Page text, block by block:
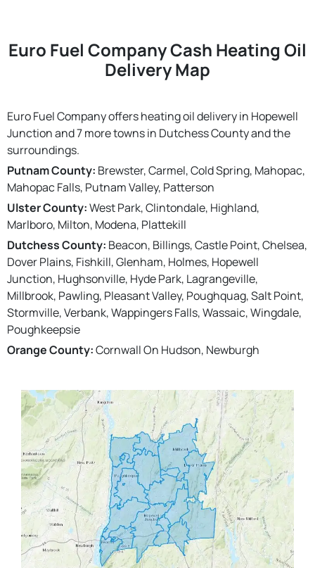
Euro Fuel Company Cash Heating Oil
Delivery Map
Euro Fuel Company offers heating oil delivery in Hopewell
Junction and 7 more towns in Dutchess County and the
surroundings.
Putnam County: Brewster, Carmel, Cold Spring, Mahopac,
Mahopac Falls, Putnam Valley, Patterson
Ulster County:West Park, Clintondale, Highland,
Marlboro, Milton, Modena, Plattekill
Dutchess County: Beacon, Billings, Castle Point, Chelsea,
Dover Plains, Fishkill, Glenham, Holmes, Hopewell
Junction, Hughsonville, Hyde Park, Lagrangeville,
Millbrook, Pawling, Pleasant Valley, Poughquag, Salt Point,
Stormville, Verbank, Wappingers Falls, Wassaic, Wingdale,
Poughkeepsie
Orange County:Cornwall On Hudson, Newburgh